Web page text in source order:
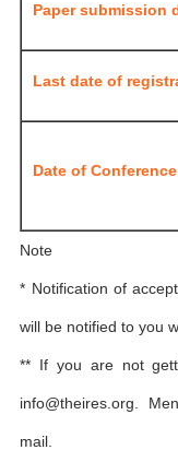
Paper submission
Last date of
Date of Conference
Note
* Notification of
will be notified to you
** If you are not
info@theires.org.
mail.